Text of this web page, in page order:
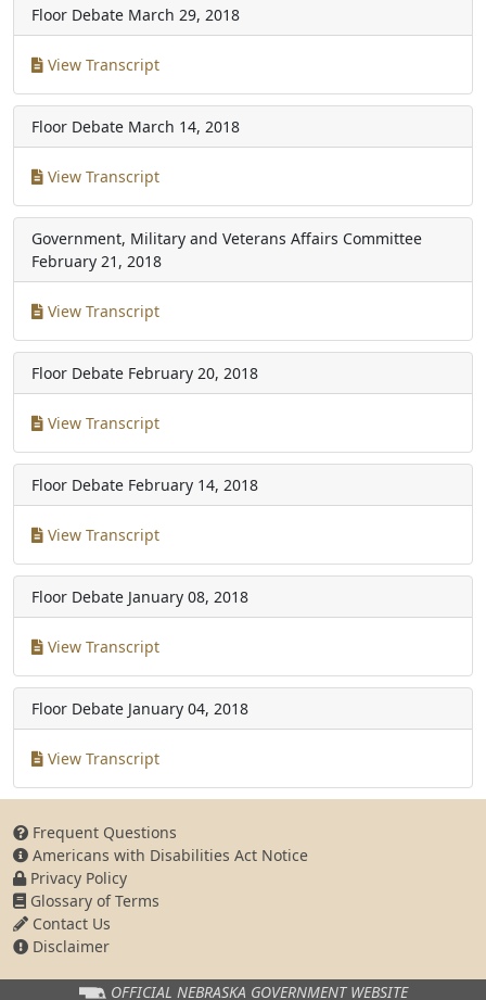
Floor Debate March 29, 2018
View Transcript
Floor Debate March 14, 2018
View Transcript
Government, Military and Veterans Affairs Committee
February 21, 2018
View Transcript
Floor Debate February 20, 2018
View Transcript
Floor Debate February 14, 2018
View Transcript
Floor Debate January 08, 2018
View Transcript
Floor Debate January 04, 2018
View Transcript
Frequent Questions
Americans with Disabilities Act Notice
Privacy Policy
Glossary of Terms
Contact Us
Disclaimer
OFFICIAL NEBRASKA GOVERNMENT WEBSITE